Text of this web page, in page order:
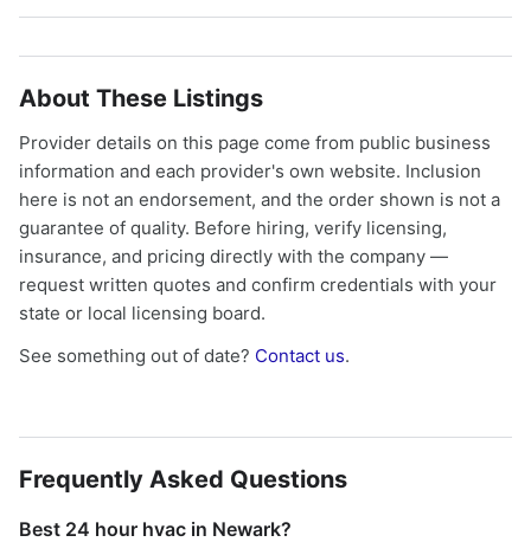
About These Listings
Provider details on this page come from public business
information and each provider's own website. Inclusion
here is not an endorsement, and the order shown is not a
guarantee of quality. Before hiring, verify licensing,
insurance, and pricing directly with the company —
request written quotes and confirm credentials with your
state or local licensing board.
See something out of date? Contact us.
Frequently Asked Questions
Best 24 hour hvac in Newark?